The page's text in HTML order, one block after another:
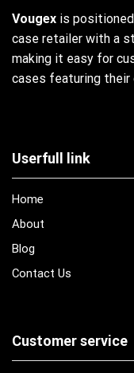
Vougex is
case retailer with a
making it easy for
cases featuring their
Userfull link
Home
About
Blog
Contact Us
Customer service